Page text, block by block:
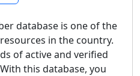
database is one of the
in the country.
of active and verified
this database, you